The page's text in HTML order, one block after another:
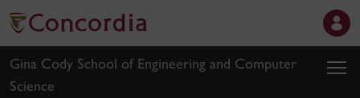
Gina Cody School of Engineering and Computer
Science